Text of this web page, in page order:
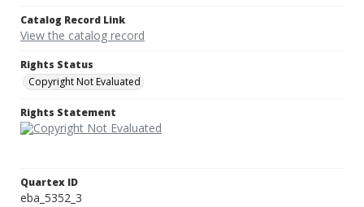
Catalog Record Link
View the catalog record
Rights Status
Copyright Not Evaluated
Rights Statement
Quartex ID
eba_5352_3